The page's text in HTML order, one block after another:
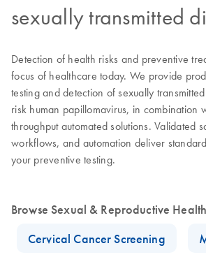
sexually transmitted
Detection of health risks and preventive
focus of healthcare today. We provide
testing and detection of sexually
risk human papillomavirus, in combination
throughput automated solutions. Validated
workflows, and automation deliver
your preventive testing.
Browse Sexual & Reproductive Health
Cervical Cancer Screening